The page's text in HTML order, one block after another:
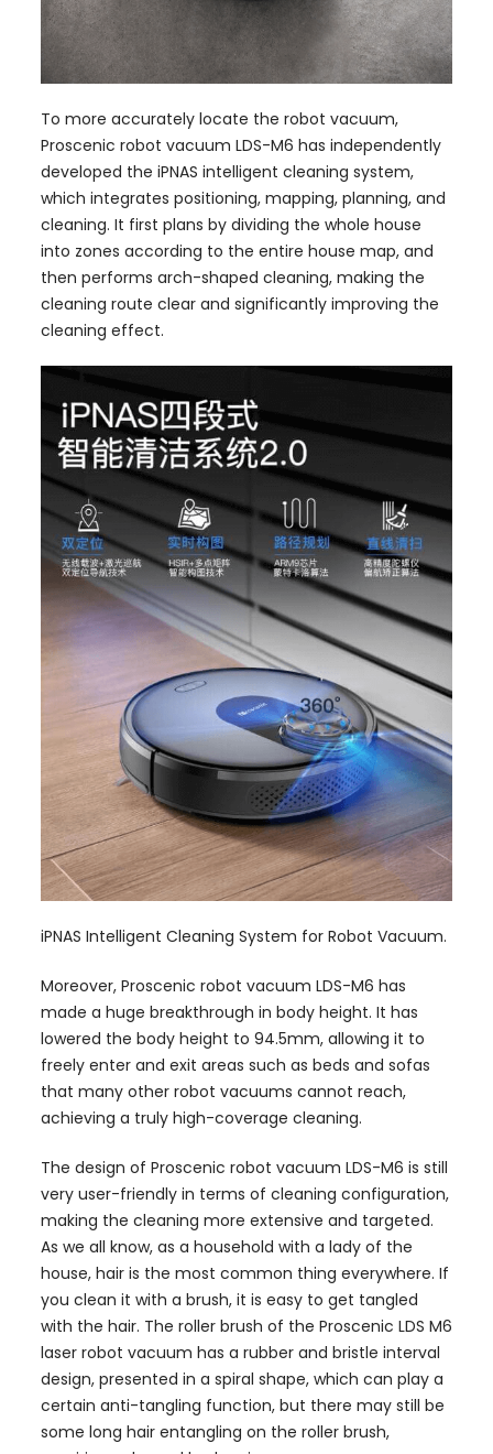
To more accurately locate the robot vacuum,
Proscenic robot vacuum LDS-M6 has independently
developed the iPNAS intelligent cleaning system,
which integrates positioning, mapping, planning, and
cleaning. It first plans by dividing the whole house
into zones according to the entire house map, and
then performs arch-shaped cleaning, making the
cleaning route clear and significantly improving the
cleaning effect.
iPNAS Intelligent Cleaning System for Robot Vacuum.
Moreover, Proscenic robot vacuum LDS-M6 has
made a huge breakthrough in body height. It has
lowered the body height to 94.5mm, allowing it to
freely enter and exit areas such as beds and sofas
that many other robot vacuums cannot reach,
achieving a truly high-coverage cleaning.
The design of Proscenic robot vacuum LDS-M6 is still
very user-friendly in terms of cleaning configuration,
making the cleaning more extensive and targeted.
As we all know, as a household with a lady of the
house, hair is the most common thing everywhere. If
you clean it with a brush, it is easy to get tangled
with the hair. The roller brush of the Proscenic LDS M6
laser robot vacuum has a rubber and bristle interval
design, presented in a spiral shape, which can play a
certain anti-tangling function, but there may still be
some long hair entangling on the roller brush,